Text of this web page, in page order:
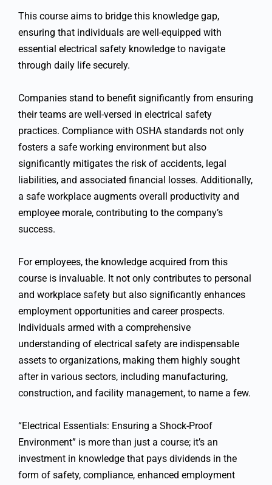
This course aims to bridge this knowledge gap,
ensuring that individuals are well-equipped with
essential electrical safety knowledge to navigate
through daily life securely.
Companies stand to benefit significantly from ensuring
their teams are well-versed in electrical safety
practices. Compliance with OSHA standards not only
fosters a safe working environment but also
significantly mitigates the risk of accidents, legal
liabilities, and associated financial losses. Additionally,
a safe workplace augments overall productivity and
employee morale, contributing to the company’s
success.
For employees, the knowledge acquired from this
course is invaluable. It not only contributes to personal
and workplace safety but also significantly enhances
employment opportunities and career prospects.
Individuals armed with a comprehensive
understanding of electrical safety are indispensable
assets to organizations, making them highly sought
after in various sectors, including manufacturing,
construction, and facility management, to name a few.
“Electrical Essentials: Ensuring a Shock-Proof
Environment” is more than just a course; it’s an
investment in knowledge that pays dividends in the
form of safety, compliance, enhanced employment